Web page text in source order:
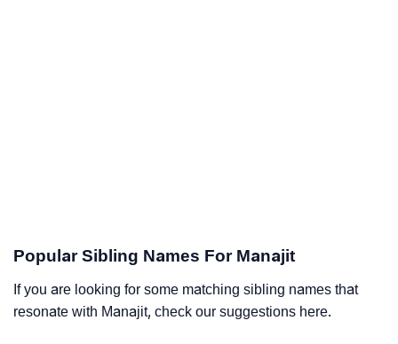
Popular Sibling Names For Manajit
If you are looking for some matching sibling names that
resonate with Manajit, check our suggestions here.